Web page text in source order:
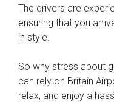
The drivers are
ensuring that you
in style.
So why stress about
can rely on Britain
relax, and enjoy a